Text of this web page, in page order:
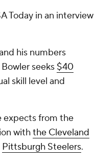
Today in an interview
his numbers
seeks $40
skill level and
expects from the
withthe Cleveland
Pittsburgh Steelers.